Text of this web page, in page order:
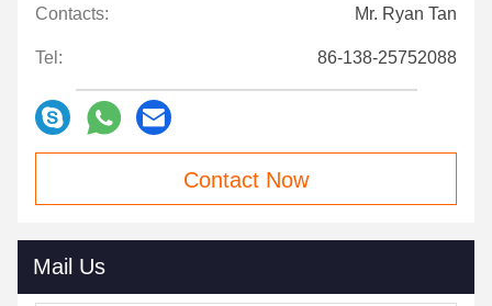
Contacts: Mr. Ryan Tan
Tel: 86-138-25752088
Contact Now
Mail Us